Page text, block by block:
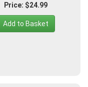
Price: $24.99
Add to Basket